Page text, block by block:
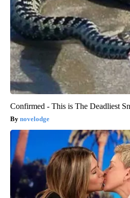
Confirmed - This is The Deadliest
novelodge